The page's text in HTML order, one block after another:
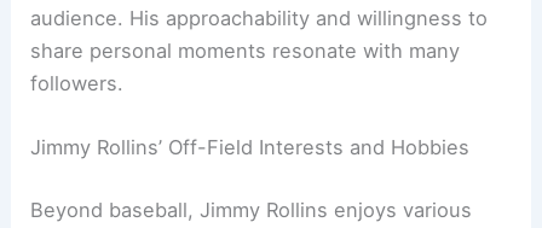
audience. His approachability and willingness to
share personal moments resonate with many
followers.
Jimmy Rollins’ Off-Field Interests and Hobbies
Beyond baseball, Jimmy Rollins enjoys various